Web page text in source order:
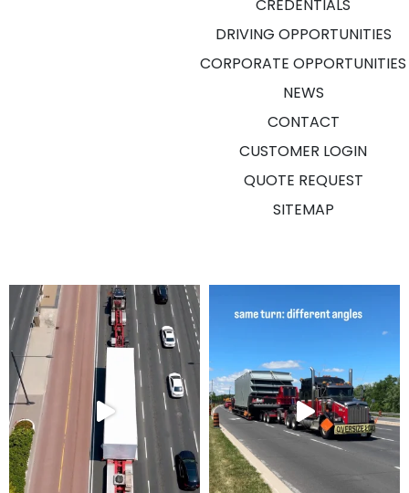
CREDENTIALS
DRIVING OPPORTUNITIES
CORPORATE OPPORTUNITIES
NEWS
CONTACT
CUSTOMER LOGIN
QUOTE REQUEST
SITEMAP